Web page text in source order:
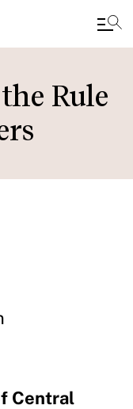
Rule
Central